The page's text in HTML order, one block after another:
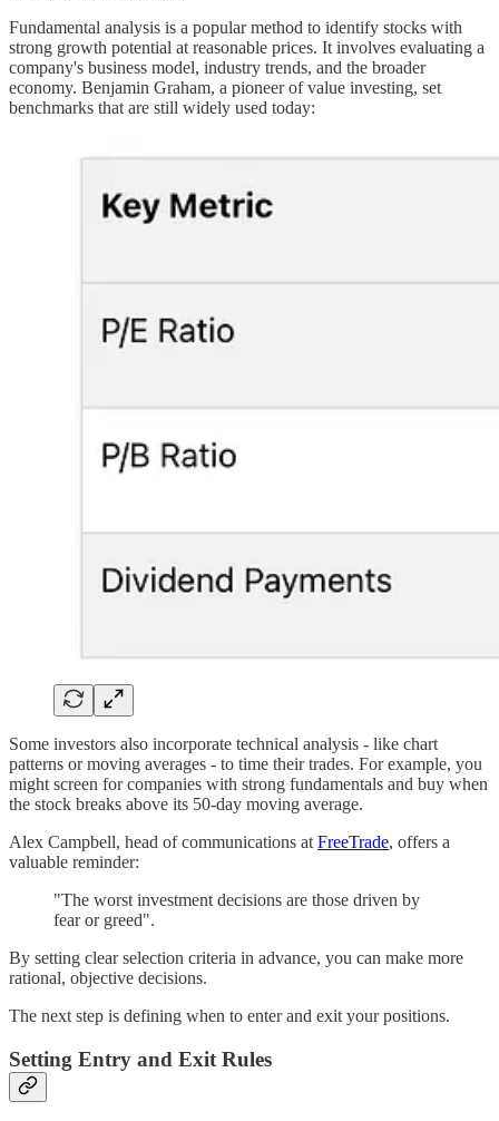
Fundamental analysis is a popular method to identify stocks with
strong growth potential at reasonable prices. It involves evaluating a
company's business model, industry trends, and the broader
economy. Benjamin Graham, a pioneer of value investing, set
benchmarks that are still widely used today:
Some investors also incorporate technical analysis - like chart
patterns or moving averages - to time their trades. For example, you
might screen for companies with strong fundamentals and buy when
the stock breaks above its 50-day moving average.
Alex Campbell, head of communications at FreeTrade, offers a
valuable reminder:
"The worst investment decisions are those driven by
fear or greed".
By setting clear selection criteria in advance, you can make more
rational, objective decisions.
The next step is defining when to enter and exit your positions.
Setting Entry and Exit Rules